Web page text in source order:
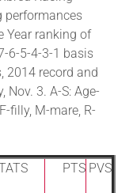
performances
Year ranking of
6-5-4-3-1 basis
2014 record and
3. A-S: Age-
filly, M-mare, R-
PTS PVS